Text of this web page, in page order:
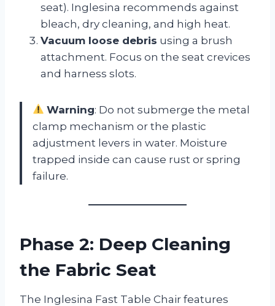
seat). Inglesina recommends against
bleach, dry cleaning, and high heat.
Vacuum loose debris using a brush
attachment. Focus on the seat crevices
and harness slots.
Warning: Do not submerge the metal
clamp mechanism or the plastic
adjustment levers in water. Moisture
trapped inside can cause rust or spring
failure.
Phase 2: Deep Cleaning
the Fabric Seat
The Inglesina Fast Table Chair features